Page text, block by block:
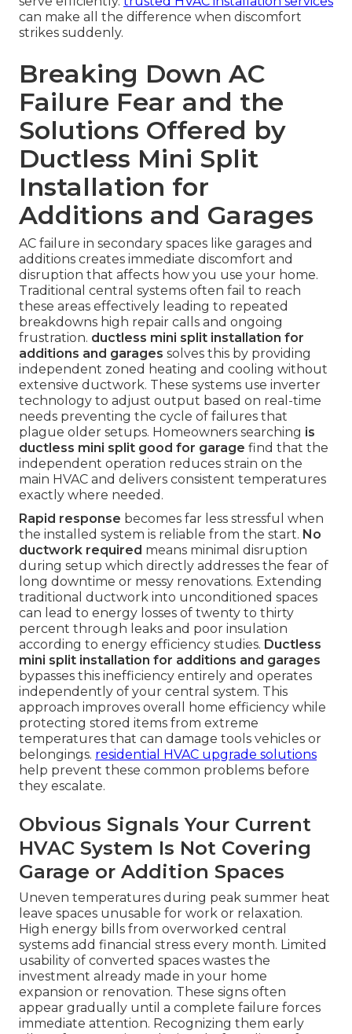
can make all the difference when discomfort
strikes suddenly.
Breaking Down AC
Failure Fear and the
Solutions Offered by
Ductless Mini Split
Installation for
Additions and Garages
AC failure in secondary spaces like garages and
additions creates immediate discomfort and
disruption that affects how you use your home.
Traditional central systems often fail to reach
these areas effectively leading to repeated
breakdowns high repair calls and ongoing
frustration. ductless mini split installation for
additions and garages solves this by providing
independent zoned heating and cooling without
extensive ductwork. These systems use inverter
technology to adjust output based on real-time
needs preventing the cycle of failures that
plague older setups. Homeowners searching is
ductless mini split good for garage find that the
independent operation reduces strain on the
main HVAC and delivers consistent temperatures
exactly where needed.
Rapid response becomes far less stressful when
the installed system is reliable from the start. No
ductwork required means minimal disruption
during setup which directly addresses the fear of
long downtime or messy renovations. Extending
traditional ductwork into unconditioned spaces
can lead to energy losses of twenty to thirty
percent through leaks and poor insulation
according to energy efficiency studies. Ductless
mini split installation for additions and garages
bypasses this inefficiency entirely and operates
independently of your central system. This
approach improves overall home efficiency while
protecting stored items from extreme
temperatures that can damage tools vehicles or
belongings. residential HVAC upgrade solutions
help prevent these common problems before
they escalate.
Obvious Signals Your Current
HVAC System Is Not Covering
Garage or Addition Spaces
Uneven temperatures during peak summer heat
leave spaces unusable for work or relaxation.
High energy bills from overworked central
systems add financial stress every month. Limited
usability of converted spaces wastes the
investment already made in your home
expansion or renovation. These signs often
appear gradually until a complete failure forces
immediate attention. Recognizing them early